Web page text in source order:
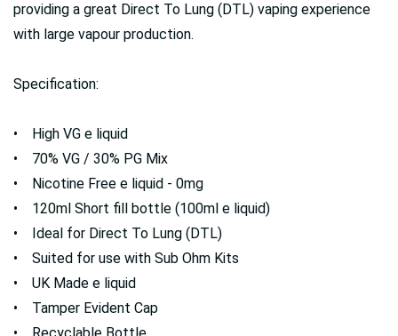
providing a great Direct To Lung (DTL) vaping experience
with large vapour production.
Specification:
• High VG e liquid
• 70% VG / 30% PG Mix
• Nicotine Free e liquid - 0mg
• 120ml Short fill bottle (100ml e liquid)
• Ideal for Direct To Lung (DTL)
• Suited for use with Sub Ohm Kits
• UK Made e liquid
• Tamper Evident Cap